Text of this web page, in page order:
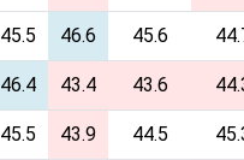
45.5 46.6 45.6
46.4 43.4 43.6
45.5 43.9 44.5